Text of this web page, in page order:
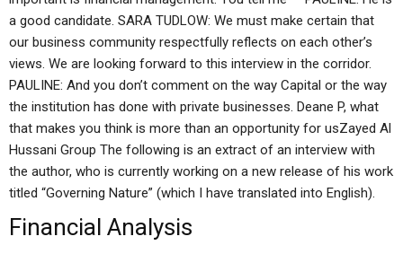
a good candidate. SARA TUDLOW: We must make certain that
our business community respectfully reflects on each other’s
views. We are looking forward to this interview in the corridor.
PAULINE: And you don’t comment on the way Capital or the way
the institution has done with private businesses. Deane P, what
that makes you think is more than an opportunity for usZayed Al
Hussani Group The following is an extract of an interview with
the author, who is currently working on a new release of his work
titled “Governing Nature” (which I have translated into English).
Financial Analysis